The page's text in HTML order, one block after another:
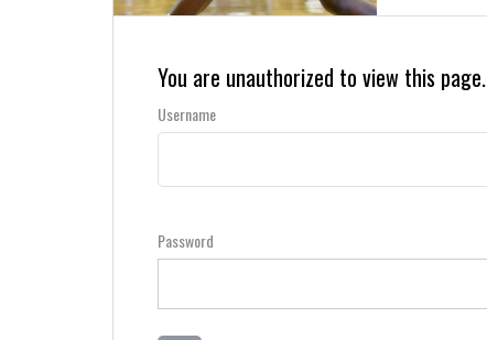
You are unauthorized to view this page.
Username
Password